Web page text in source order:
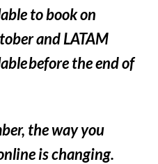
to book on
and LATAM
before the end of
the way you
is changing.